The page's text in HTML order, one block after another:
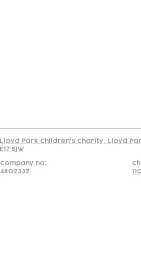
Lloyd Park Children's Charity, Lloyd
E17 5JW
Company no:
4802332